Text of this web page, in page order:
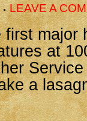
LEAVE A
major
at
a